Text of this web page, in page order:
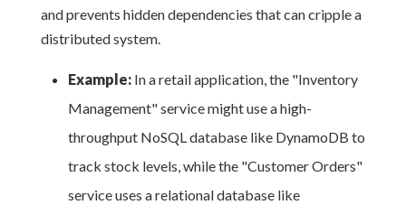
and prevents hidden dependencies that can cripple a
distributed system.
Example:In a retail application, the "Inventory
Management" service might use a high-
throughput NoSQL database like DynamoDB to
track stock levels, while the "Customer Orders"
service uses a relational database like